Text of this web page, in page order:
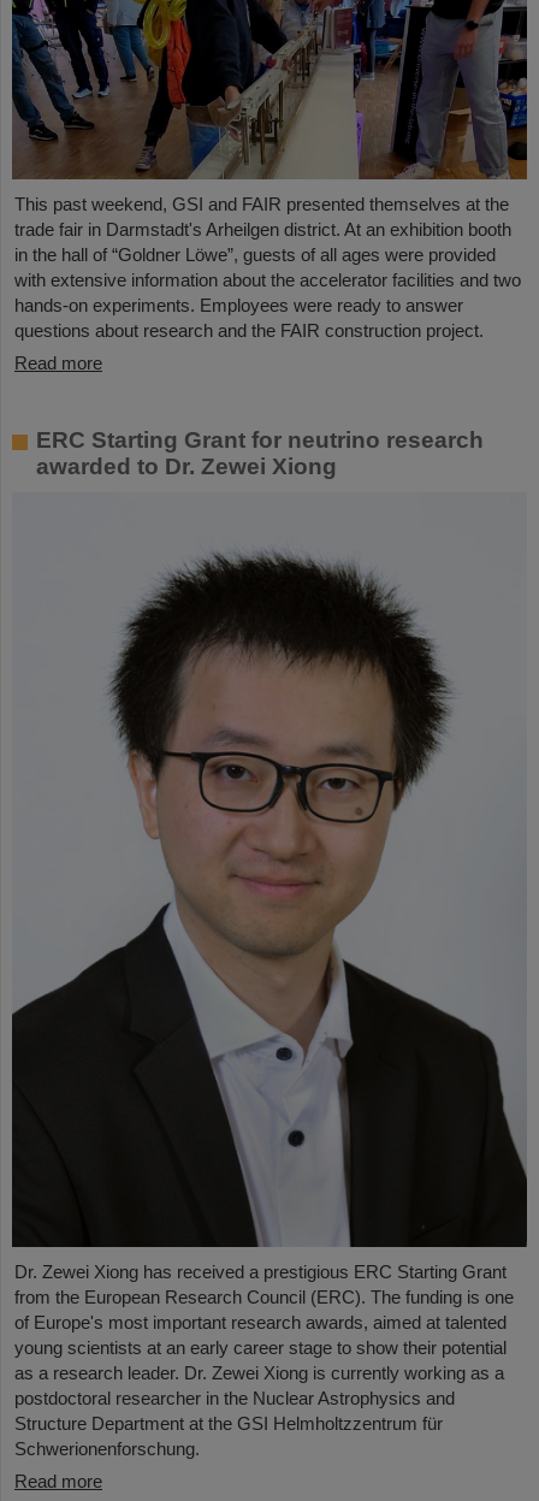
This past weekend, GSI and FAIR presented themselves at the
trade fair in Darmstadt's Arheilgen district. At an exhibition booth
in the hall of “Goldner Löwe”, guests of all ages were provided
with extensive information about the accelerator facilities and two
hands-on experiments. Employees were ready to answer
questions about research and the FAIR construction project.
Read more
ERC Starting Grant for neutrino research
awarded to Dr. Zewei Xiong
Dr. Zewei Xiong has received a prestigious ERC Starting Grant
from the European Research Council (ERC). The funding is one
of Europe's most important research awards, aimed at talented
young scientists at an early career stage to show their potential
as a research leader. Dr. Zewei Xiong is currently working as a
postdoctoral researcher in the Nuclear Astrophysics and
Structure Department at the GSI Helmholtzzentrum für
Schwerionenforschung.
Read more